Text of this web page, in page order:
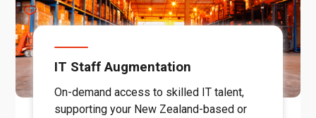
IT Staff Augmentation
On-demand access to skilled IT talent,
supporting your New Zealand-based or